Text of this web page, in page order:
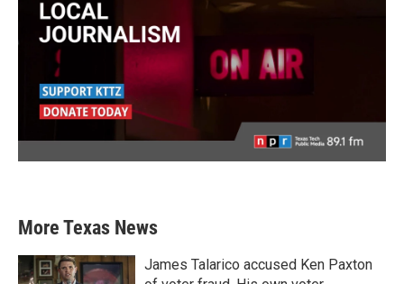
More Texas News
James Talarico accused Ken Paxton